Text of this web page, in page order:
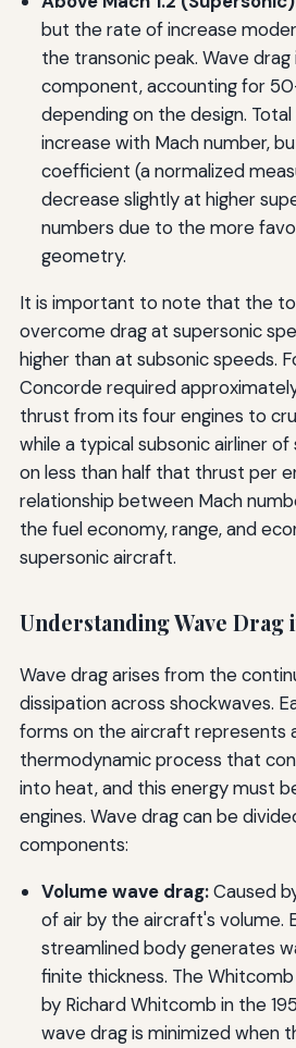
but the rate of increase
the transonic peak. Wave
component, accounting for
depending on the design.
increase with Mach number,
coefficient (a normalized
decrease slightly at higher
numbers due to the more
geometry.
It is important to note that the
overcome drag at supersonic
higher than at subsonic speeds.
Concorde required
thrust from its four engines to
while a typical subsonic airliner
on less than half that thrust per
relationship between Mach
the fuel economy, range, and
supersonic aircraft.
Understanding Wave Drag
Wave drag arises from the
dissipation across shockwaves.
forms on the aircraft represents
thermodynamic process that
into heat, and this energy must
engines. Wave drag can be
components:
Volume wave drag:Caused
of air by the aircraft's volume.
streamlined body generates
finite thickness. The
by Richard Whitcomb in the
wave drag is minimized when